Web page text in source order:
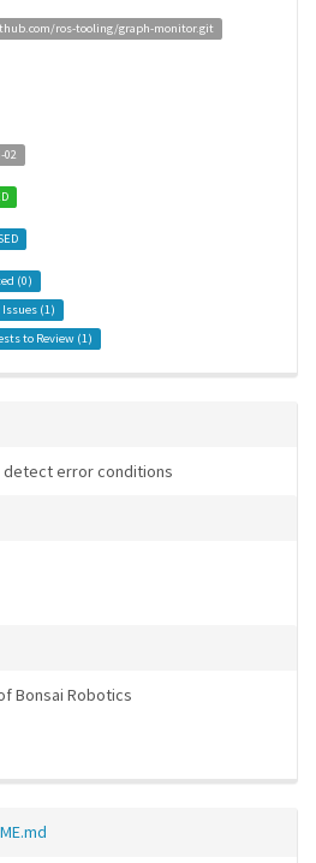
ros-tooling/graph-monitor.git
02
(0)
Issues (1)
to Review (1)
detect error conditions
Bonsai Robotics